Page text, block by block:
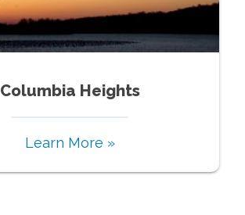
Columbia Heights
Learn More »